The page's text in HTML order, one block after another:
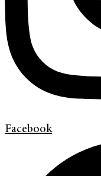
Facebook